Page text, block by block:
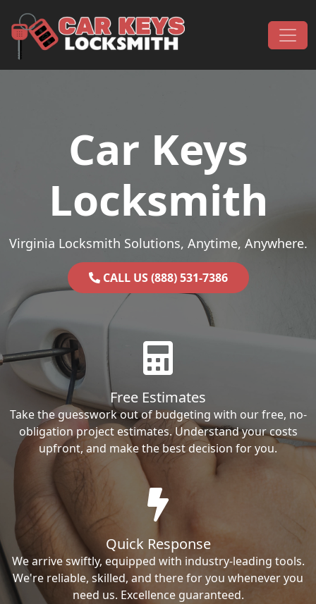
Main Navigation
Car Keys
Locksmith
Virginia Locksmith Solutions, Anytime, Anywhere.
CALL US (888) 531-7386
Free Estimates
Take the guesswork out of budgeting with our free, no-
obligation project estimates. Understand your costs
upfront, and make the best decision for you.
Quick Response
We arrive swiftly, equipped with industry-leading tools.
We're reliable, skilled, and there for you whenever you
need us. Excellence guaranteed.